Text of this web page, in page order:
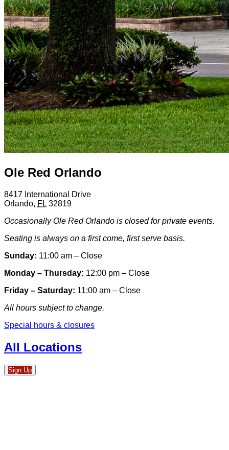
Ole Red Orlando
8417 International Drive
Orlando, FL 32819
Occasionally Ole Red Orlando is closed for private events.
Seating is always on a first come, first serve basis.
Sunday: 11:00 am – Close
Monday – Thursday: 12:00 pm – Close
Friday – Saturday: 11:00 am – Close
All hours subject to change.
Special hours & closures
All Locations
Sign Up